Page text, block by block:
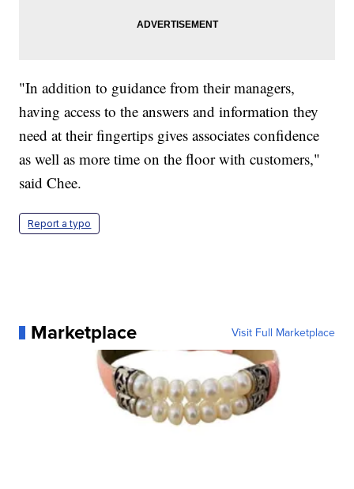
"In addition to guidance from their managers,
having access to the answers and information they
need at their fingertips gives associates confidence
as well as more time on the floor with customers,"
said Chee.
Report a typo
Marketplace Visit Full Marketplace